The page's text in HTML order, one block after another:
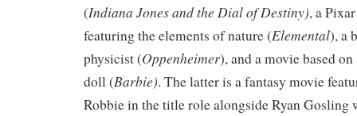
(Indiana Jones and the Dial of Destiny), a
featuring the elements of nature (Elemental), a
physicist (Oppenheimer), and a movie based
doll (Barbie). The latter is a fantasy movie
Robbie in the title role alongside Ryan Gosling